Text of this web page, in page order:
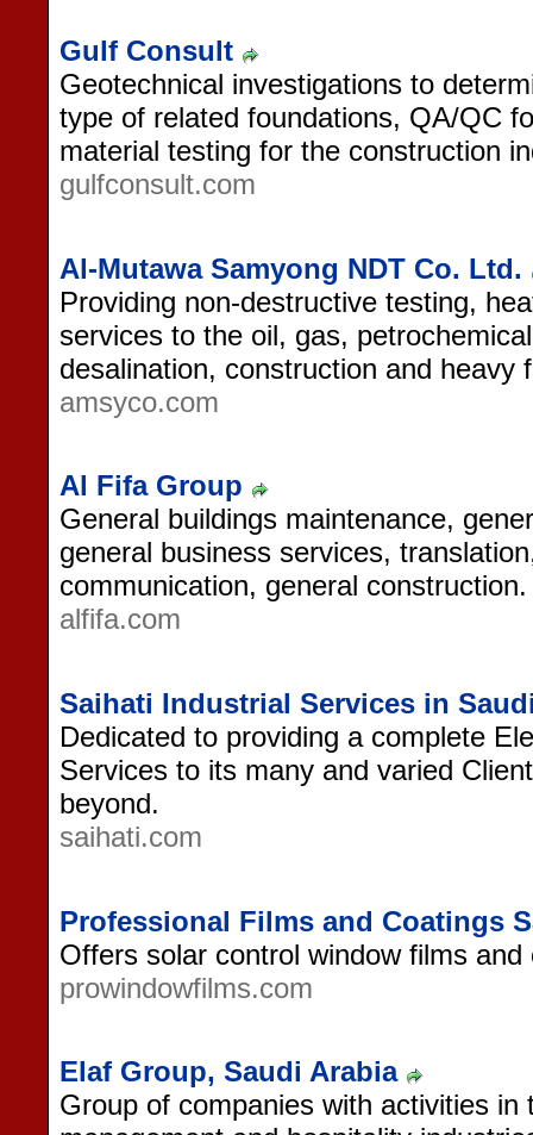
Gulf Consult
Geotechnical investigations to
type of related foundations, QA/QC
material testing for the construction
gulfconsult.com
Al-Mutawa Samyong NDT Co. Ltd.
Providing non-destructive testing,
services to the oil, gas,
desalination, construction and heavy
amsyco.com
Al Fifa Group
General buildings maintenance,
general business services,
communication, general construction.
alfifa.com
Saihati Industrial Services in
Dedicated to providing a complete
Services to its many and varied
beyond.
saihati.com
Professional Films and Coatings
Offers solar control window films
prowindowfilms.com
Elaf Group, Saudi Arabia
Group of companies with activities